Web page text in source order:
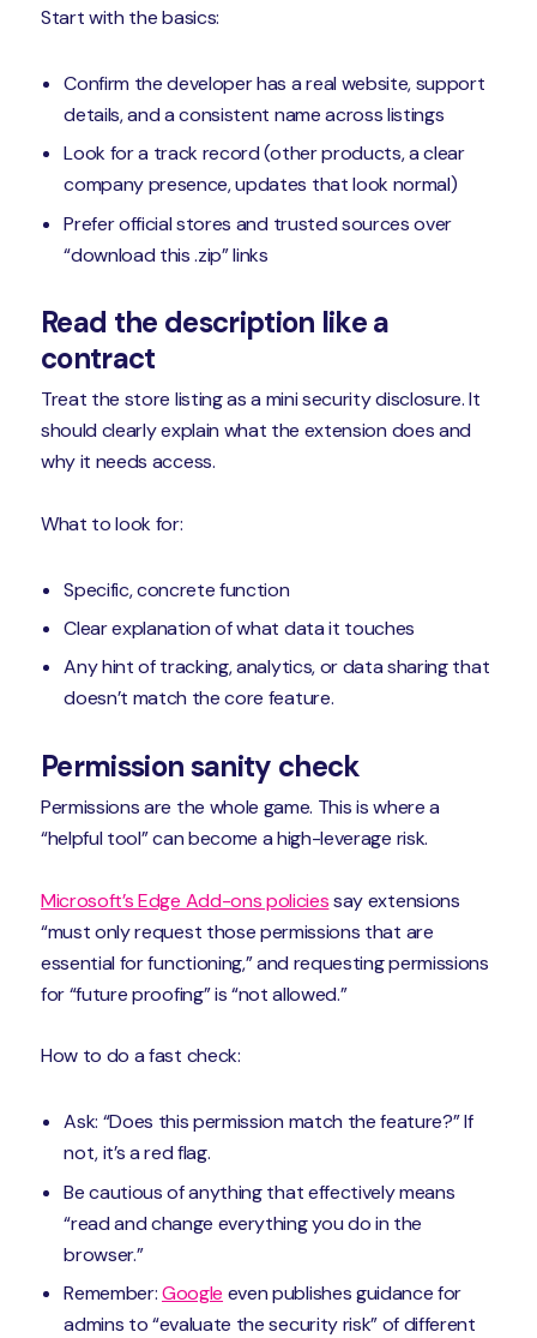
Start with the basics:
Confirm the developer has a real website, support
details, and a consistent name across listings
Look for a track record (other products, a clear
company presence, updates that look normal)
Prefer official stores and trusted sources over
“download this .zip” links
Read the description like a
contract
Treat the store listing as a mini security disclosure. It
should clearly explain what the extension does and
why it needs access.
What to look for:
Specific, concrete function
Clear explanation of what data it touches
Any hint of tracking, analytics, or data sharing that
doesn’t match the core feature.
Permission sanity check
Permissions are the whole game. This is where a
“helpful tool” can become a high-leverage risk.
Microsoft’s Edge Add-ons policiessay extensions
“must only request those permissions that are
essential for functioning,” and requesting permissions
for “future proofing” is “not allowed.”
How to do a fast check:
Ask: “Does this permission match the feature?” If
not, it’s a red flag.
Be cautious of anything that effectively means
“read and change everything you do in the
browser.”
Remember:Google even publishes guidance for
admins to “evaluate the security risk” of different